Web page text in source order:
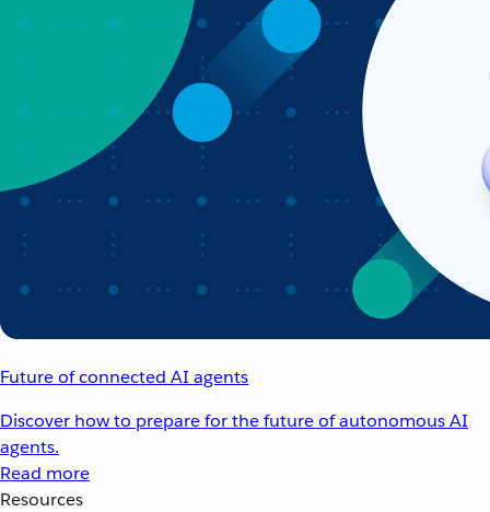
Future of connected AI agents
Discover how to prepare for the future of autonomous AI
agents.
Read more
Resources